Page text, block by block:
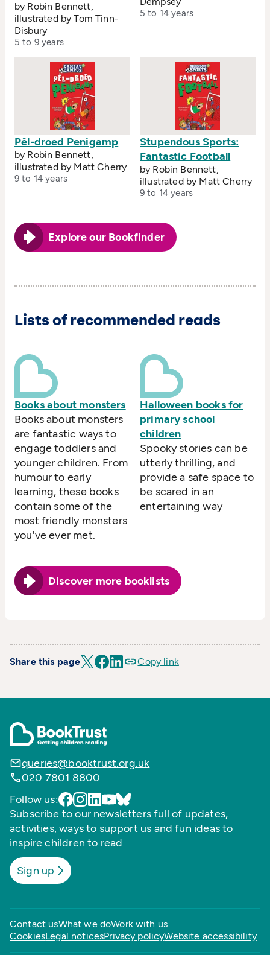
by Robin Bennett,
illustrated by Tom Tinn-
Disbury
5 to 9 years
5 to 14 years
Pêl-droed Penigamp
by Robin Bennett,
illustrated by Matt Cherry
9 to 14 years
Stupendous Sports:
Fantastic Football
by Robin Bennett,
illustrated by Matt Cherry
9 to 14 years
Explore our Bookfinder
Lists of recommended reads
Books about monsters
Books about monsters
are fantastic ways to
engage toddlers and
younger children. From
humour to early
learning, these books
contain some of the
most friendly monsters
you've ever met.
Halloween books for
primary school
children
Spooky stories can be
utterly thrilling, and
provide a safe space to
be scared in an
entertaining way
Discover more booklists
Share this page Copy link
queries@booktrust.org.uk
020 7801 8800
Follow us:
Subscribe to our newsletters full of updates,
activities, ways to support us and fun ideas to
inspire children to read
Sign up
Contact usWhat we doWork with us
CookiesLegal noticesPrivacy policyWebsite accessibility